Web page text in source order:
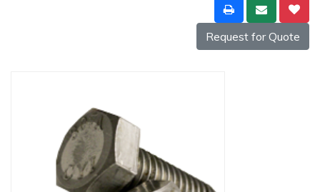
Request for Quote